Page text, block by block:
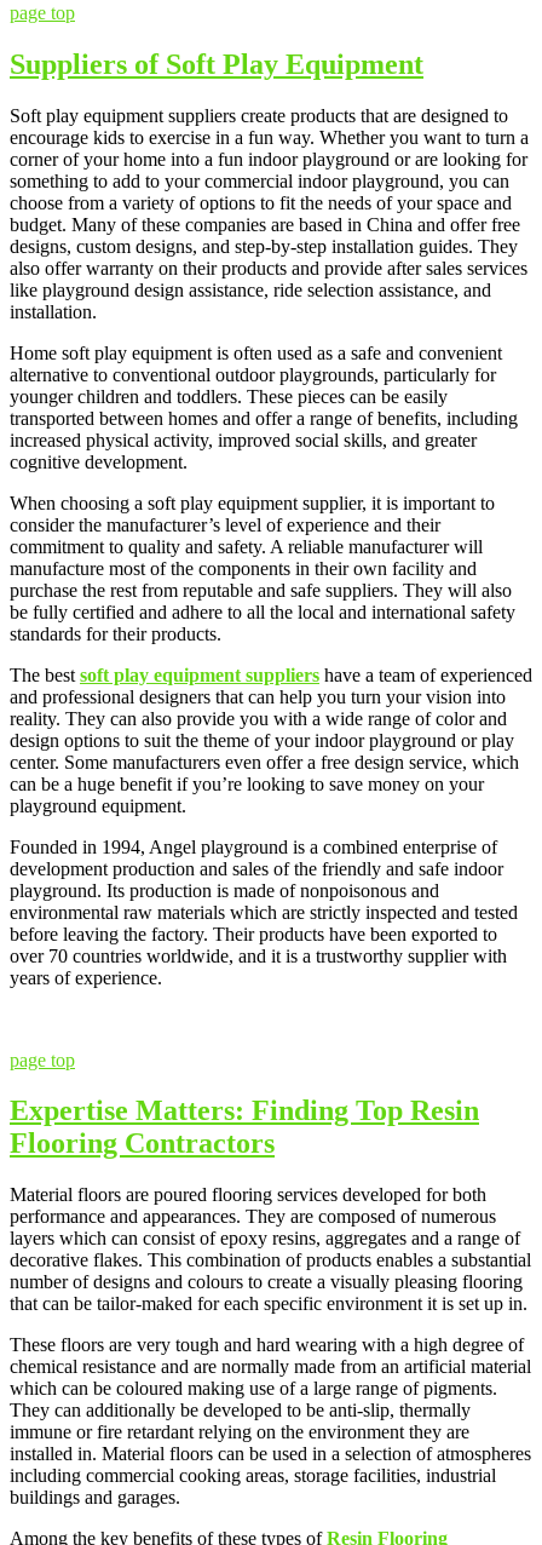
page top
Suppliers of Soft Play Equipment
Soft play equipment suppliers create products that are designed to
encourage kids to exercise in a fun way. Whether you want to turn a
corner of your home into a fun indoor playground or are looking for
something to add to your commercial indoor playground, you can
choose from a variety of options to fit the needs of your space and
budget. Many of these companies are based in China and offer free
designs, custom designs, and step-by-step installation guides. They
also offer warranty on their products and provide after sales services
like playground design assistance, ride selection assistance, and
installation.
Home soft play equipment is often used as a safe and convenient
alternative to conventional outdoor playgrounds, particularly for
younger children and toddlers. These pieces can be easily
transported between homes and offer a range of benefits, including
increased physical activity, improved social skills, and greater
cognitive development.
When choosing a soft play equipment supplier, it is important to
consider the manufacturer’s level of experience and their
commitment to quality and safety. A reliable manufacturer will
manufacture most of the components in their own facility and
purchase the rest from reputable and safe suppliers. They will also
be fully certified and adhere to all the local and international safety
standards for their products.
The best soft play equipment suppliers have a team of experienced
and professional designers that can help you turn your vision into
reality. They can also provide you with a wide range of color and
design options to suit the theme of your indoor playground or play
center. Some manufacturers even offer a free design service, which
can be a huge benefit if you’re looking to save money on your
playground equipment.
Founded in 1994, Angel playground is a combined enterprise of
development production and sales of the friendly and safe indoor
playground. Its production is made of nonpoisonous and
environmental raw materials which are strictly inspected and tested
before leaving the factory. Their products have been exported to
over 70 countries worldwide, and it is a trustworthy supplier with
years of experience.
page top
Expertise Matters: Finding Top Resin
Flooring Contractors
Material floors are poured flooring services developed for both
performance and appearances. They are composed of numerous
layers which can consist of epoxy resins, aggregates and a range of
decorative flakes. This combination of products enables a substantial
number of designs and colours to create a visually pleasing flooring
that can be tailor-maked for each specific environment it is set up in.
These floors are very tough and hard wearing with a high degree of
chemical resistance and are normally made from an artificial material
which can be coloured making use of a large range of pigments.
They can additionally be developed to be anti-slip, thermally
immune or fire retardant relying on the environment they are
installed in. Material floors can be used in a selection of atmospheres
including commercial cooking areas, storage facilities, industrial
buildings and garages.
Among the key benefits of these types ofResin Flooring